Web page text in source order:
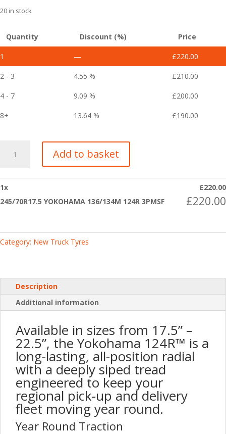
20 in stock
Quantity Discount (%) Price
1 — £220.00
2 - 3 4.55 % £210.00
4 - 7 9.09 % £200.00
8+ 13.64 % £190.00
YOKOHAMA
3PMSF
quantity
Add to basket
1x £220.00
245/70R17.5 YOKOHAMA 136/134M 124R 3PMSF
£220.00
Category: New Truck Tyres
Description
Additional information
Available in sizes from 17.5” –
22.5”, the Yokohama 124R™ is a
long-lasting, all-position radial
with a deeply siped tread
engineered to keep your
regional pick-up and delivery
fleet moving year round.
Year Round Traction